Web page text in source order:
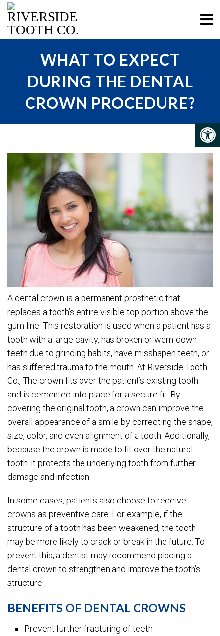
WHAT TO EXPECT
DURING THE DENTAL
CROWN PROCEDURE?
A dental crown is a permanent prosthetic that
replaces a tooth’s entire visible top portion above the
gum line. This restoration is used when a patient has a
tooth with a large cavity, has broken or worn-down
teeth due to grinding habits, have misshapen teeth, or
has suffered trauma to the mouth. At Riverside Tooth
Co., The crown fits over the patient’s existing tooth
and is cemented into place for a secure fit. By
covering the original tooth, a crown can improve the
overall appearance of a smile by correcting the shape,
size, color, and even alignment of a tooth. Additionally,
because the crown is made to fit over the natural
tooth, it protects the underlying tooth from further
damage and infection.
In some cases, patients also choose to receive
crowns as preventive care. For example, if the
structure of a tooth has been weakened, the tooth
may be more likely to crack or break in the future. To
prevent this, a dentist may recommend placing a
dental crown to strengthen and improve the tooth’s
structure.
BENEFITS OF DENTAL CROWNS
Prevent further fracturing of teeth